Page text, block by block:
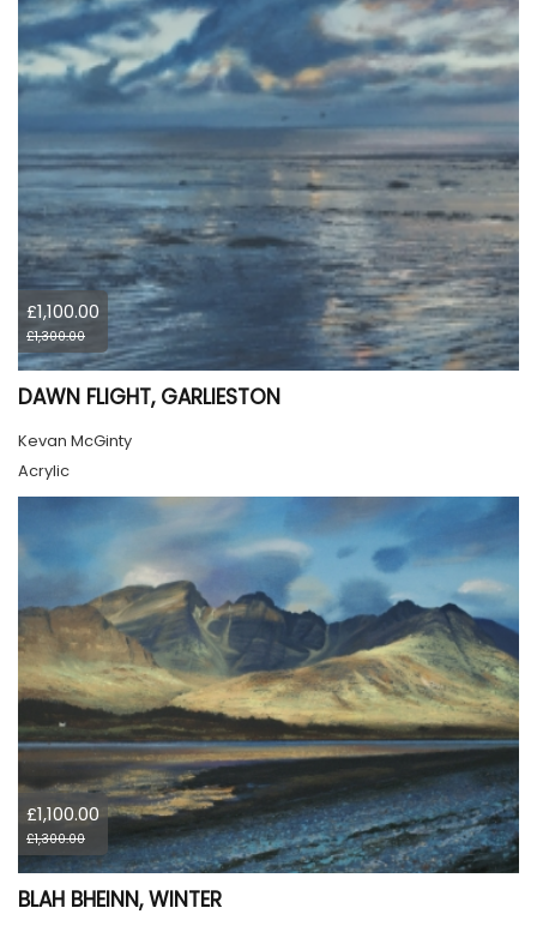
£1,100.00
£1,300.00
DAWN FLIGHT, GARLIESTON
Kevan McGinty
Acrylic
£1,100.00
£1,300.00
BLAH BHEINN, WINTER